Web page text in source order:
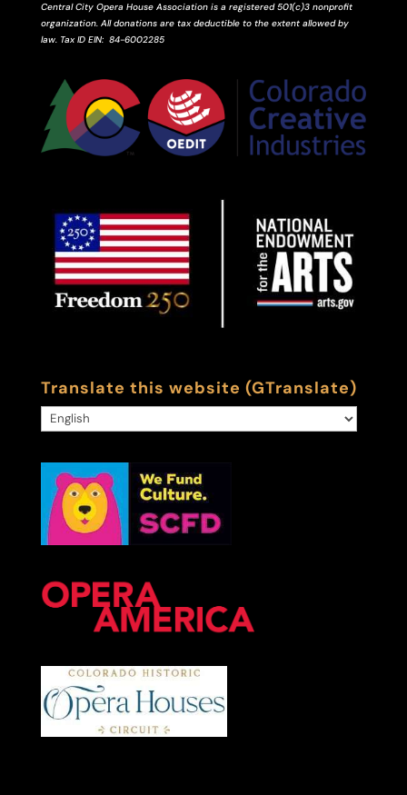
Central City Opera House Association is a registered 501(c)3 nonprofit
organization. All donations are tax deductible to the extent allowed by
law. Tax ID EIN: 84-6002285
Translate this website (GTranslate)